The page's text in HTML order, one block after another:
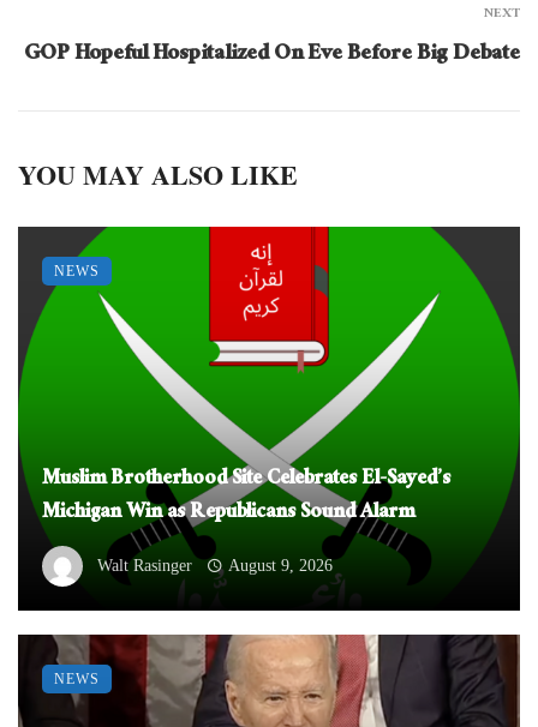
NEXT
GOP Hopeful Hospitalized On Eve Before Big Debate
YOU MAY ALSO LIKE
Muslim Brotherhood Site Celebrates El-Sayed’s
Michigan Win as Republicans Sound Alarm
Walt Rasinger August 9, 2026
NEWS
NEWS